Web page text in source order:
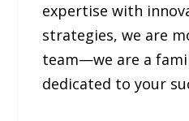
expertise with
strategies, we are
team—we are a
dedicated to your